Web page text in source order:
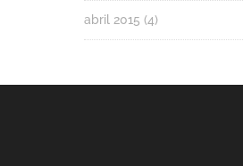
abril 2015 (4)